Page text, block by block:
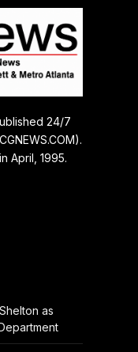
24/7
April, 1995.
as